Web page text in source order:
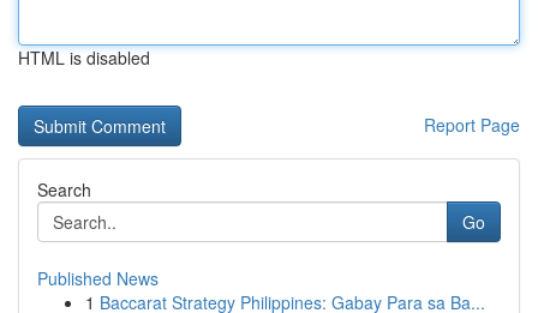
HTML is disabled
Report Page
Search
Go
Published News
1 Baccarat Strategy Philippines: Gabay Para sa Ba...